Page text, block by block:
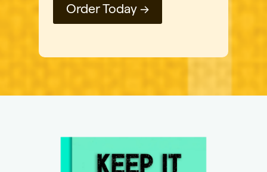
Order Today →